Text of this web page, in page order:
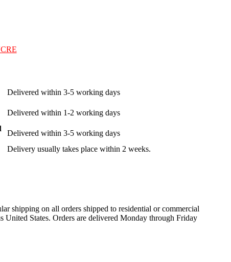
Delivered within 3-5 working days
Delivered within 1-2 working days
Delivered within 3-5 working days
Delivery usually takes place within 2 weeks.
shipping on all orders shipped to residential or commercial
United States. Orders are delivered Monday through Friday